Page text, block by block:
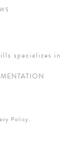
specializes in
Policy.